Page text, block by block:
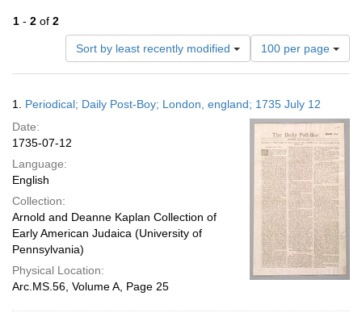
1 - 2 of 2
Sort by least recently modified
Number
of
results
display
per
page
100 per page
Results
1. Periodical; Daily Post-Boy; London, england; 1735 July 12
Date:
1735-07-12
Language:
English
Collection:
Arnold and Deanne Kaplan Collection of
Early American Judaica (University of
Pennsylvania)
Physical Location:
Arc.MS.56, Volume A, Page 25